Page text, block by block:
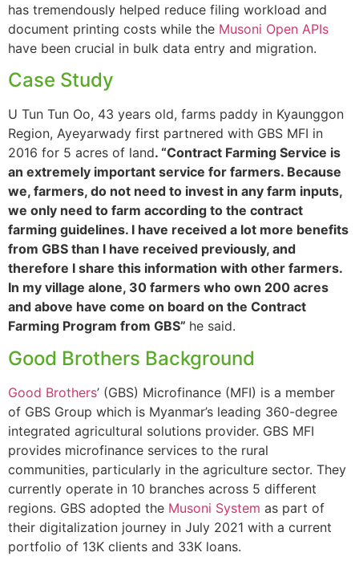
has tremendously helped reduce filing workload and
document printing costs while the Musoni Open APIs
have been crucial in bulk data entry and migration.
Case Study
U Tun Tun Oo, 43 years old, farms paddy in Kyaunggon
Region, Ayeyarwady first partnered with GBS MFI in
2016 for 5 acres of land. “Contract Farming Service is
an extremely important service for farmers. Because
we, farmers, do not need to invest in any farm inputs,
we only need to farm according to the contract
farming guidelines. I have received a lot more benefits
from GBS than I have received previously, and
therefore I share this information with other farmers.
In my village alone, 30 farmers who own 200 acres
and above have come on board on the Contract
Farming Program from GBS” he said.
Good Brothers Background
Good Brothers’ (GBS) Microfinance (MFI) is a member
of GBS Group which is Myanmar’s leading 360-degree
integrated agricultural solutions provider. GBS MFI
provides microfinance services to the rural
communities, particularly in the agriculture sector. They
currently operate in 10 branches across 5 different
regions. GBS adopted the Musoni System as part of
their digitalization journey in July 2021 with a current
portfolio of 13K clients and 33K loans.